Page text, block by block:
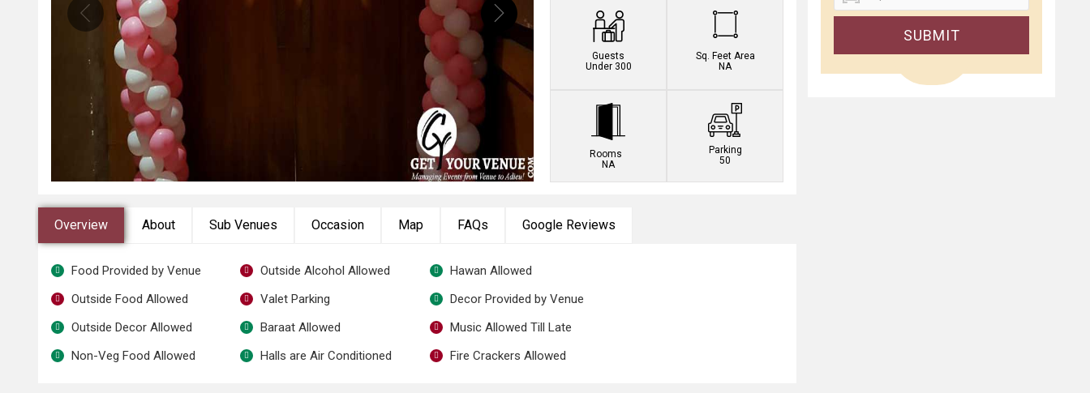
Guests
Under 300
Sq. Feet Area
NA
Rooms
NA
Parking
50
Overview About Sub Venues Occasion Map FAQs Google Reviews
Food Provided by Venue
Outside Food Allowed
Outside Decor Allowed
Non-Veg Food Allowed
Outside Alcohol Allowed
Valet Parking
Baraat Allowed
Halls are Air Conditioned
Hawan Allowed
Decor Provided by Venue
Music Allowed Till Late
Fire Crackers Allowed
SUBMIT